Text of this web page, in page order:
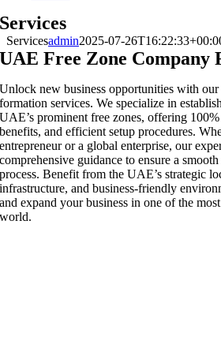
Services
Servicesadmin2025-07-
UAE Free Zone Company
Unlock new business opportunities with
formation services. We specialize in
UAE’s prominent free zones, offering
benefits, and efficient setup procedures.
entrepreneur or a global enterprise, our
comprehensive guidance to ensure a
process. Benefit from the UAE’s strategic
infrastructure, and business-friendly
and expand your business in one of the
world.